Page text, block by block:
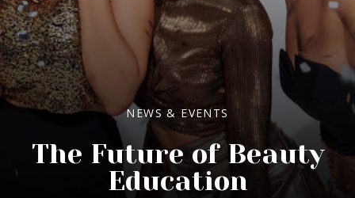
NEWS & EVENTS
The Future of Beauty
Education